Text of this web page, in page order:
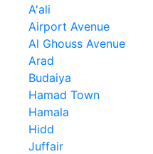
A'ali
Airport Avenue
Al Ghouss Avenue
Arad
Budaiya
Hamad Town
Hamala
Hidd
Juffair